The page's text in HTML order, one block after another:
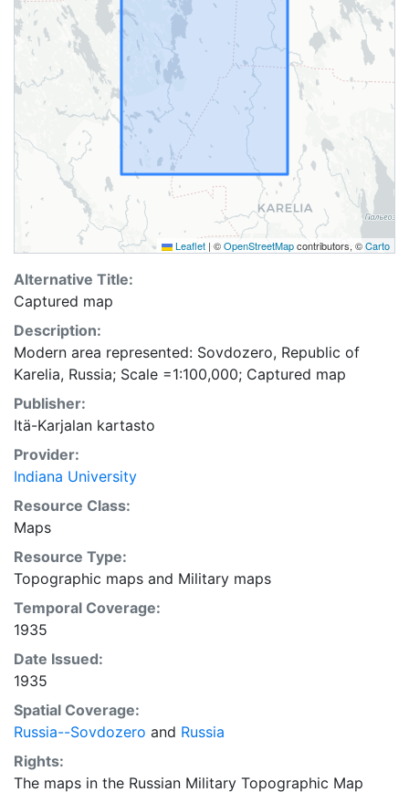
Leaflet | ©OpenStreetMapcontributors, ©Carto
Alternative Title:
Captured map
Description:
Modern area represented: Sovdozero, Republic of
Karelia, Russia; Scale =1:100,000; Captured map
Publisher:
Itä-Karjalan kartasto
Provider:
Indiana University
Resource Class:
Maps
Resource Type:
Topographic maps and Military maps
Temporal Coverage:
1935
Date Issued:
1935
Spatial Coverage:
Russia--Sovdozero and Russia
Rights:
The maps in the Russian Military Topographic Map